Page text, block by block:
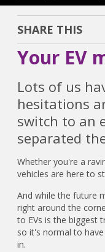
SHARE THIS
Your EV
Lots of us
hesitations
switch to an
separated
Whether you're a
vehicles are here to
And while the future
right around the
to EVs is the biggest
so it's normal to
in.